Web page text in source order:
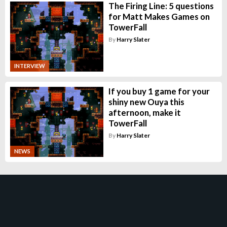
INTERVIEW
The Firing Line: 5 questions
for Matt Makes Games on
TowerFall
By Harry Slater
NEWS
If you buy 1 game for your
shiny new Ouya this
afternoon, make it
TowerFall
By Harry Slater